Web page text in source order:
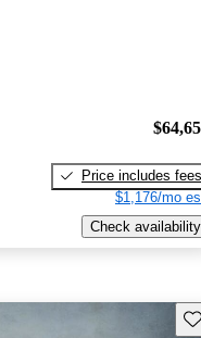
Price includes fees
$1,176/mo
Check availability